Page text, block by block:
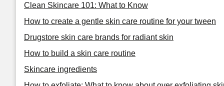
Clean Skincare 101: What to Know
How to create a gentle skin care routine for your tween
Drugstore skin care brands for radiant skin
How to build a skin care routine
Skincare ingredients